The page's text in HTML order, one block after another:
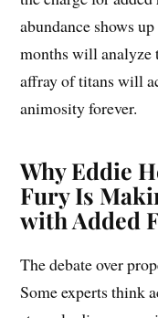
abundance shows
months will analyze
affray of titans will
animosity forever.
Why Eddie
Fury Is
with Added
The debate over
Some experts think